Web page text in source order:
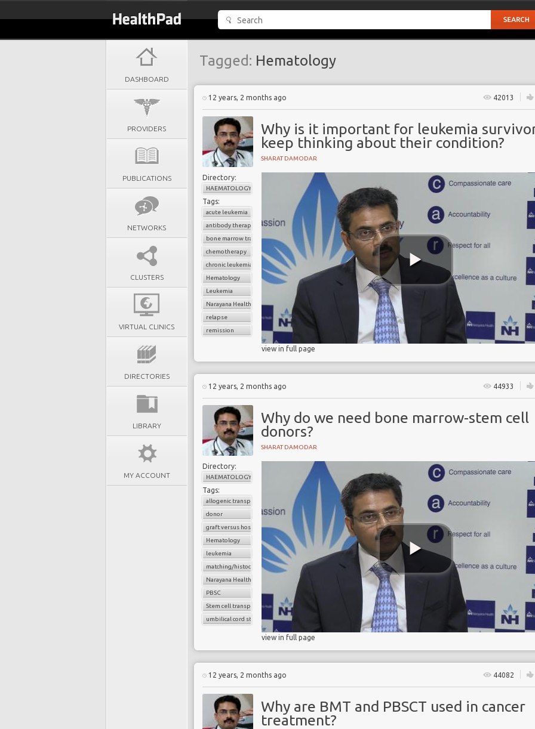
DASHBOARD
PROVIDERS
PUBLICATIONS
NETWORKS
CLUSTERS
VIRTUAL CLINICS
DIRECTORIES
LIBRARY
MY ACCOUNT
Tagged: Hematology
12 years, 2 months ago 42013
Why is it important for leukemia
keep thinking about their condition?
SHARAT DAMODAR
Directory:
HAEMATOLOGY
Tags:
acute leukemia
antibody therapy
bone marrow transplant
chemotherapy
chronic leukemia
Hematology
Leukemia
Narayana Health
relapse
remission
view in full page
12 years, 2 months ago 44933
Why do we need bone marrow-stem cell
donors?
SHARAT DAMODAR
Directory:
HAEMATOLOGY
Tags:
allogenic transplant
donor
graft versus host disease
Hematology
leukemia
matching/histocompatibility
Narayana Health
PBSC
Stem cell transplant
umbilical cord stem cells
view in full page
12 years, 2 months ago 44082
Why are BMT and PBSCT used in cancer
treatment?